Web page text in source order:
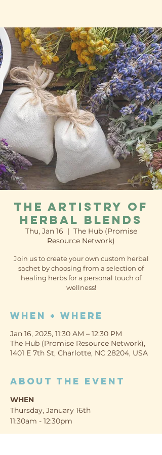
The Artistry of
Herbal Blends
Thu, Jan 16
  |
The Hub (Promise
Resource Network)
Join us to create your own custom herbal
sachet by choosing from a selection of
healing herbs for a personal touch of
wellness!
When + Where
Jan 16, 2025, 11:30 AM – 12:30 PM
The Hub (Promise Resource Network),
1401 E 7th St, Charlotte, NC 28204, USA
About the event
WHEN
Thursday, January 16th
11:30am - 12:30pm